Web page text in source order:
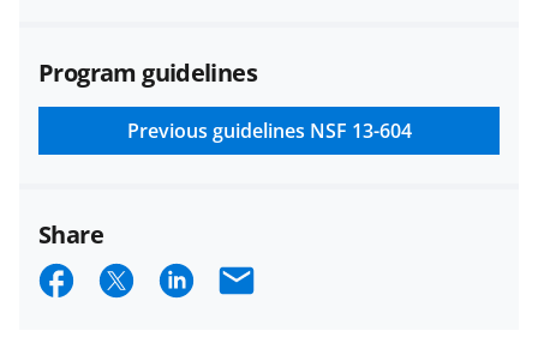
applicable set of NSF
and conditions.NSF has updated its
research security policiesfor NSF
funded projects.
Program guidelines
Previous guidelines NSF 13-604
Share
S S S E